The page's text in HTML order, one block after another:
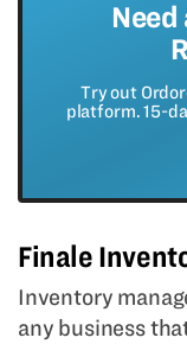
Try out
platform. 15-
Finale
Inventory
any business